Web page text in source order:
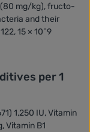
mg/kg), fructo-
and their
15 × 10^9
per 1
1,250 IU, Vitamin
Vitamin B1